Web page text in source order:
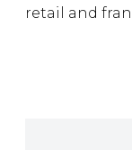
retail and